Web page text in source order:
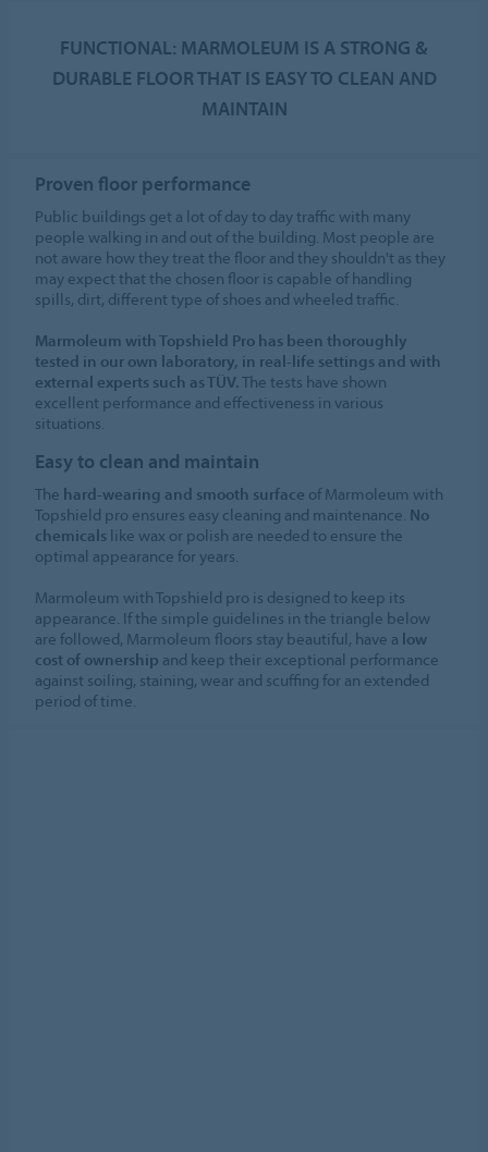
FUNCTIONAL: MARMOLEUM IS A STRONG &
DURABLE FLOOR THAT IS EASY TO CLEAN AND
MAINTAIN
Proven floor performance
Public buildings get a lot of day to day traffic with many
people walking in and out of the building. Most people are
not aware how they treat the floor and they shouldn't as they
may expect that the chosen floor is capable of handling
spills, dirt, different type of shoes and wheeled traffic.
Marmoleum with Topshield Pro has been thoroughly
tested in our own laboratory, in real-life settings and with
external experts such as TÜV.The tests have shown
excellent performance and effectiveness in various
situations.
Easy to clean and maintain
The hard-wearing and smooth surface of Marmoleum with
Topshield pro ensures easy cleaning and maintenance. No
chemicals like wax or polish are needed to ensure the
optimal appearance for years.
Marmoleum with Topshield pro is designed to keep its
appearance. If the simple guidelines in the triangle below
are followed, Marmoleum floors stay beautiful, have a low
cost of ownership and keep their exceptional performance
against soiling, staining, wear and scuffing for an extended
period of time.